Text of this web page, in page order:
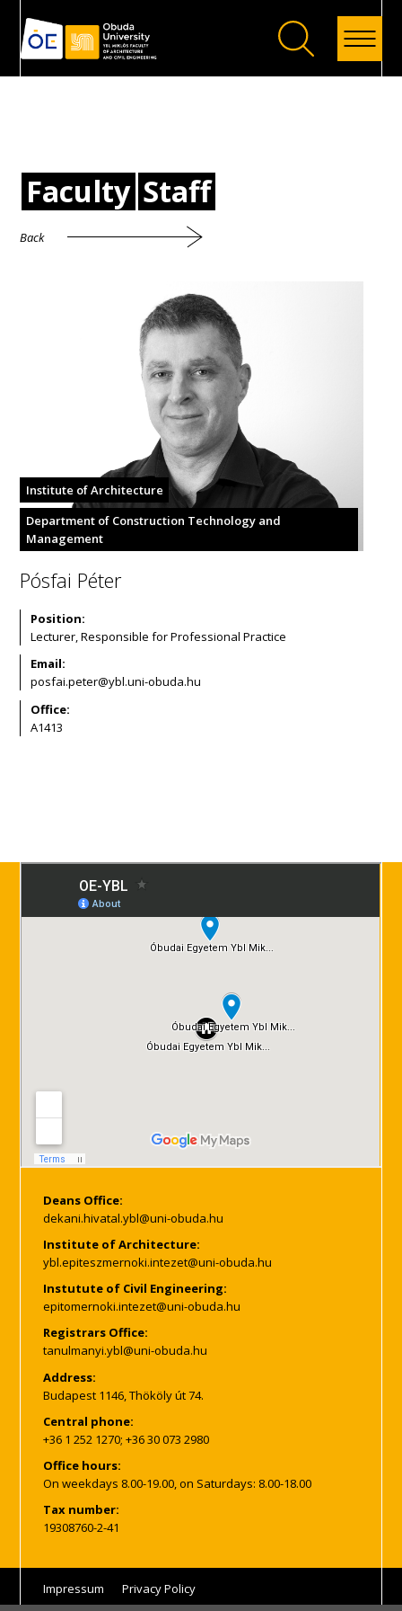
Back
Faculty Staff
Back
Department of Construction Technology and
Management
Institute of Architecture
Pósfai Péter
Position:
Lecturer, Responsible for Professional Practice
Email:
Office:
A1413
Deans Office:
Institute of Architecture:
Instutute of Civil Engineering:
Registrars Office:
Address:
Budapest 1146, Thököly út 74.
Central phone:
+36 1 252 1270; +36 30 073 2980
Office hours:
On weekdays 8.00-19.00, on Saturdays: 8.00-18.00
Tax number:
19308760-2-41
Impressum
Privacy Policy